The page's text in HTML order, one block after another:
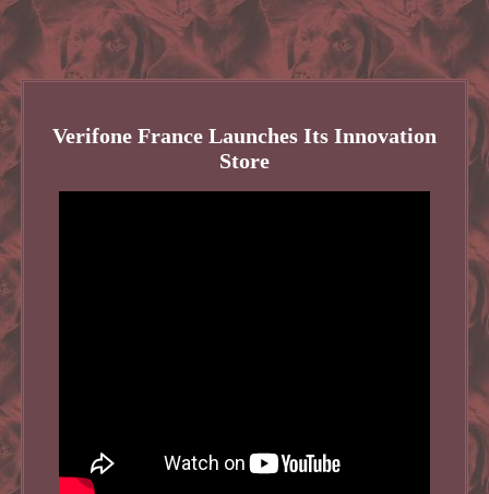
Verifone France Launches Its Innovation
Store